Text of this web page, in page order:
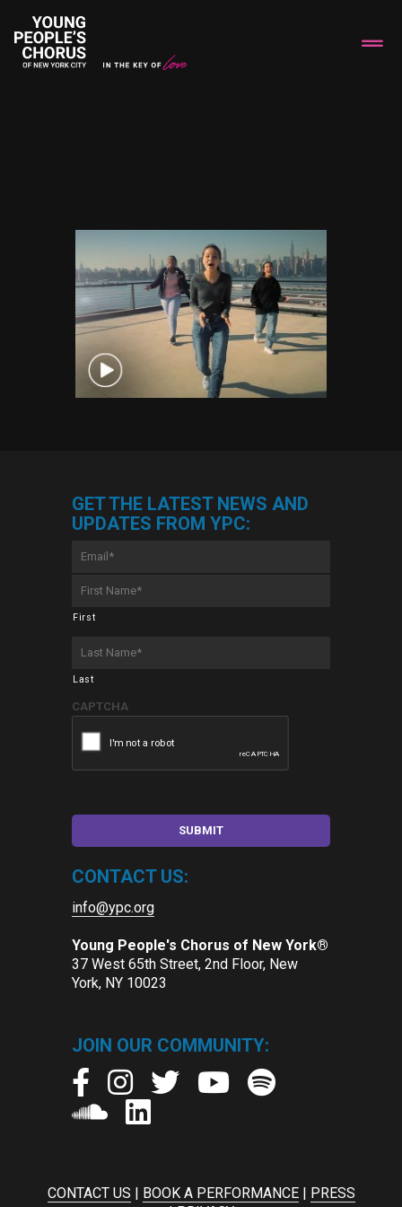
GET THE LATEST NEWS AND
UPDATES FROM YPC:
Name
*
First
Name
*
Last
CAPTCHA
CONTACT US:
info@ypc.org
Young People's Chorus of New York®
37 West 65th Street, 2nd Floor, New
York, NY 10023
JOIN OUR COMMUNITY:
CONTACT US | BOOK A PERFORMANCE| PRESS